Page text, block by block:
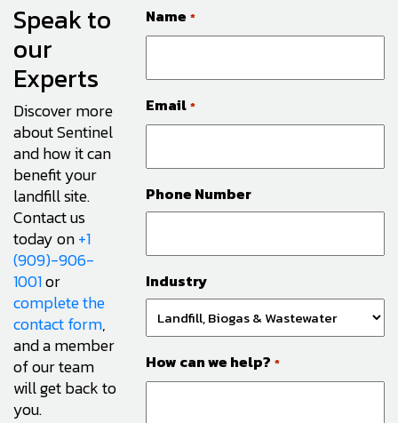
Speak to
our
Experts
Discover more
about Sentinel
and how it can
benefit your
landfill site.
Contact us
today on+1
(909)-906-
1001or
complete the
contact form,
and a member
of our team
will get back to
you.
Name *
Email *
Phone Number
Industry
How can we help? *